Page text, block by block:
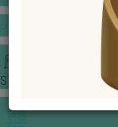
STORIES